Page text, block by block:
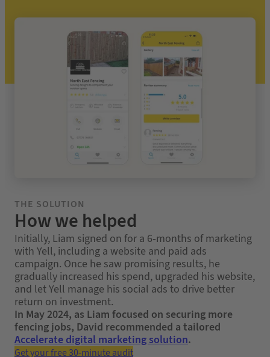
THE SOLUTION
How we helped
Initially, Liam signed on for a 6‑months of marketing
with Yell, including a website and paid ads
campaign. Once he saw promising results, he
gradually increased his spend, upgraded his website,
and let Yell manage his social ads to drive better
return on investment.
In May 2024, as Liam focused on securing more
fencing jobs, David recommended a tailored
Accelerate digital marketing solution.
Get your free 30-minute audit